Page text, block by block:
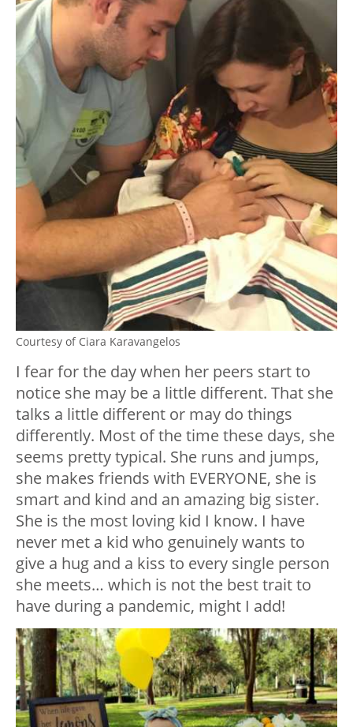
Courtesy of Ciara Karavangelos
I fear for the day when her peers start to
notice she may be a little different. That she
talks a little different or may do things
differently. Most of the time these days, she
seems pretty typical. She runs and jumps,
she makes friends with EVERYONE, she is
smart and kind and an amazing big sister.
She is the most loving kid I know. I have
never met a kid who genuinely wants to
give a hug and a kiss to every single person
she meets… which is not the best trait to
have during a pandemic, might I add!